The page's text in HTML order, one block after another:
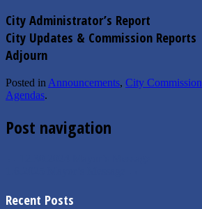
City Administrator’s Report
City Updates & Commission Reports
Adjourn
Posted in Announcements, City Commission
Agendas.
Post navigation
Recent Posts